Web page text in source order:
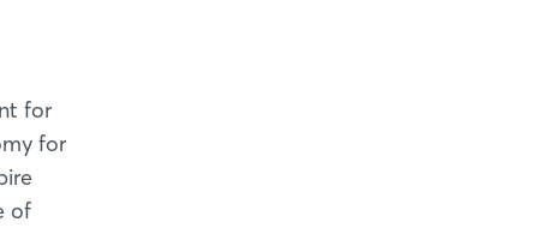
for
for
of